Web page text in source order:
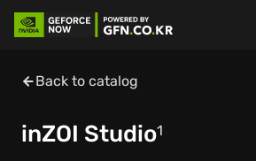
Back to catalog
inZOI Studio1